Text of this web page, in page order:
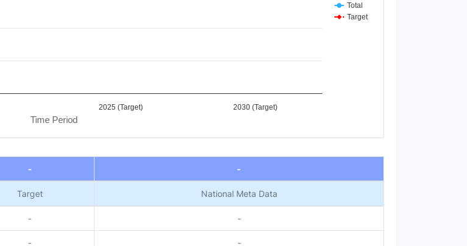
Time Period
Total
Target
2025 (Target) 2030 (Target)
- -
Target National Meta Data
- -
- -